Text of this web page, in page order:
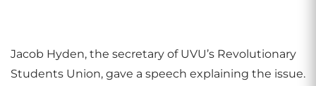
Jacob Hyden, the secretary of UVU’s Revolutionary
Students Union, gave a speech explaining the issue.